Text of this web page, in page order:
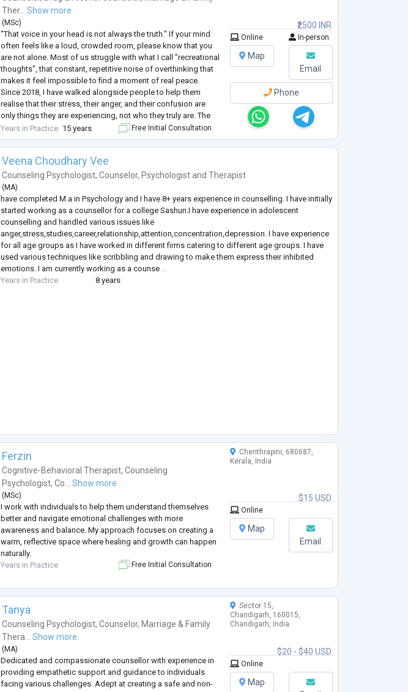
Ther... Show more
( MSc)
"That voice in your head is not always the truth." If your mind
often feels like a loud, crowded room, please know that you
are not alone. Most of us struggle with what I call "recreational
thoughts", that constant, repetitive noise of overthinking that
makes it feel impossible to find a moment of real peace.
Since 2018, I have walked alongside people to help them
realise that their stress, their anger, and their confusion are
only things they are experiencing, not who they truly are. The
Vellore Counselling Centre is to be a safe place for the...
Years in Practice 15 years Free Initial Consultation
₹2500 INR
Online In-person
Map
Email
Phone
Veena Choudhary Vee
Counseling Psychologist,Counselor, Psychologist andTherapist
( MA)
have completed M.a in Psychology and I have 8+ years experience in counselling. I have initially
started working as a counsellor for a college Sashun.I have experience in adolescent
counselling and handled various issues like
anger,stress,studies,career,relationship,attention,concentration,depression. I have experience
for all age groups as I have worked in different firms catering to different age groups. I have
used various techniques like scribbling and drawing to make them express their inhibited
emotions. I am currently working as a counse ...
Years in Practice
8 years
Ferzin
Cognitive-Behavioral Therapist,Counseling
Psychologist,Co... Show more
(MSc)
I work with individuals to help them understand themselves
better and navigate emotional challenges with more
awareness and balance. My approach focuses on creating a
warm, reflective space where healing and growth can happen
naturally.
Years in Practice
Free Initial Consultation
$15 USD
Chenthrapini, 680687,
Kerala, India
Online
Map
Email
Tanya
Counseling Psychologist,Counselor, Marriage & Family
Thera... Show more
( MA)
Dedicated and compassionate counsellor with experience in
providing empathetic support and guidance to individuals
facing various challenges. Adept at creating a safe and non-
$20 - $40 USD
Sector 15,
Chandigarh, 160015,
Chandigarh, India
Online
Map